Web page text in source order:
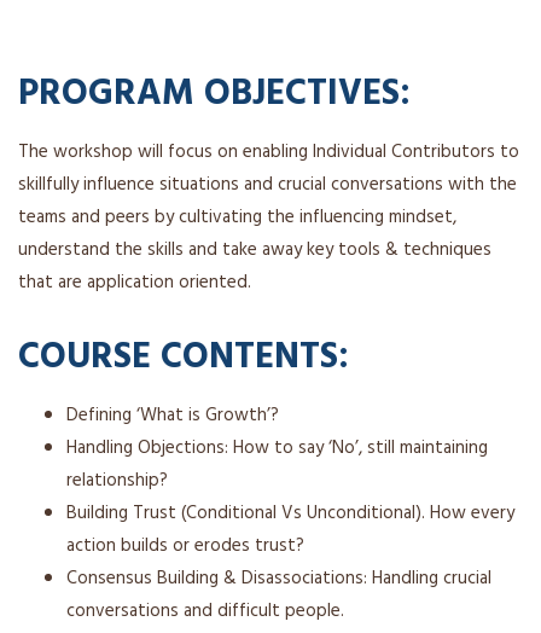
PROGRAM OBJECTIVES:
The workshop will focus on enabling Individual Contributors to
skillfully influence situations and crucial conversations with the
teams and peers by cultivating the influencing mindset,
understand the skills and take away key tools & techniques
that are application oriented.
COURSE CONTENTS:
Defining ‘What is Growth’?
Handling Objections: How to say ‘No’, still maintaining
relationship?
Building Trust (Conditional Vs Unconditional). How every
action builds or erodes trust?
Consensus Building & Disassociations: Handling crucial
conversations and difficult people.